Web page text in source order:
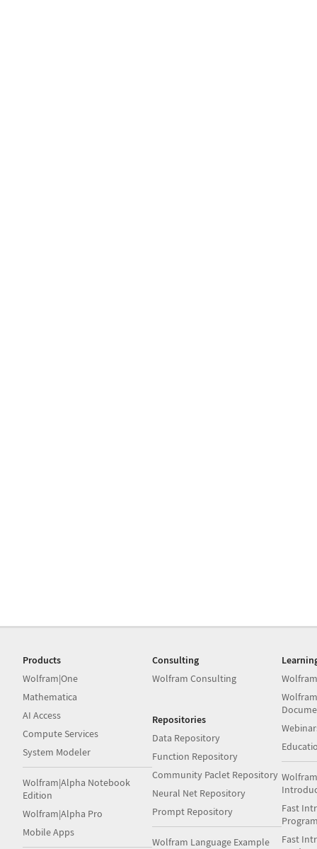
Products
Wolfram|One
Mathematica
AI Access
Compute Services
System Modeler
Wolfram|Alpha Notebook
Edition
Wolfram|Alpha Pro
Mobile Apps
Consulting
Wolfram Consulting
Repositories
Data Repository
Function Repository
Community Paclet Repository
Neural Net Repository
Prompt Repository
Wolfram Language Example
Fast
Fast